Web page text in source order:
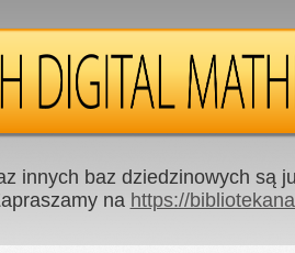
innych baz dziedzinowych są
na https://